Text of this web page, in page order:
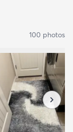
100 photos